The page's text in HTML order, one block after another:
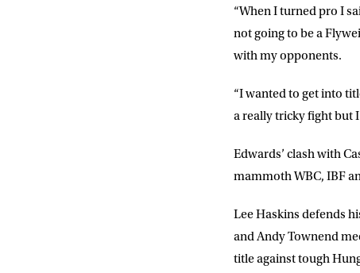
“When I turned pro I
not going to be a
with my opponents.
“I wanted to get into
a really tricky fight but
Edwards’ clash with
mammoth WBC, IBF
Lee Haskins defends
and Andy Townend
title against tough